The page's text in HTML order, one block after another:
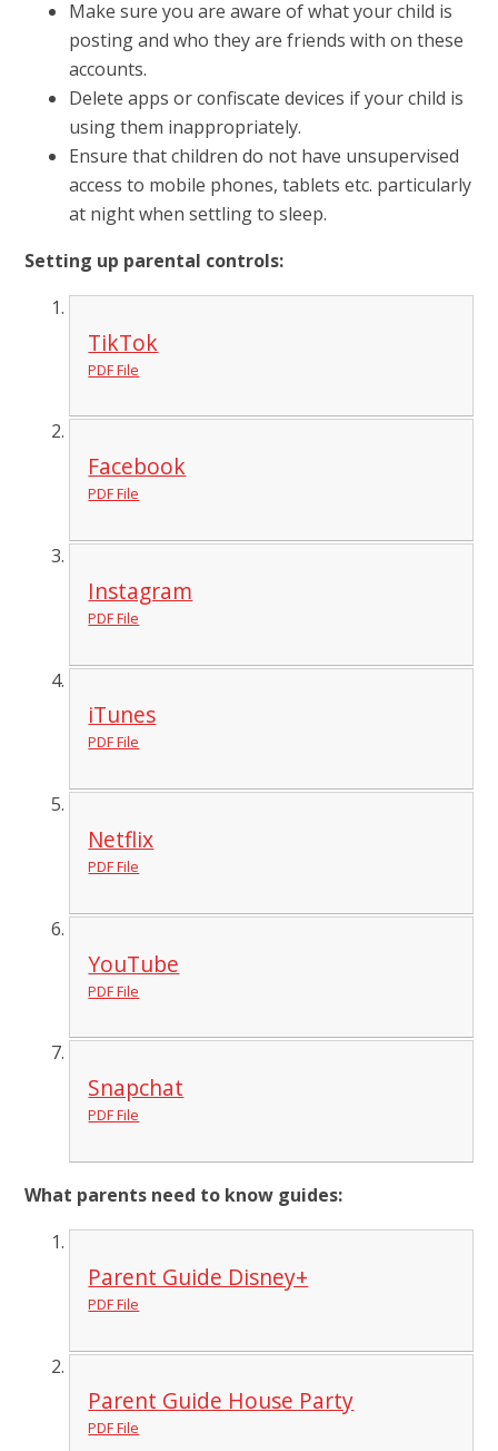
Make sure you are aware of what your child is
posting and who they are friends with on these
accounts.
Delete apps or confiscate devices if your child is
using them inappropriately.
Ensure that children do not have unsupervised
access to mobile phones, tablets etc. particularly
at night when settling to sleep.
Setting up parental controls:
TikTok
PDF File
Facebook
PDF File
Instagram
PDF File
iTunes
PDF File
Netflix
PDF File
YouTube
PDF File
Snapchat
PDF File
What parents need to know guides:
Parent Guide Disney+
PDF File
Parent Guide House Party
PDF File